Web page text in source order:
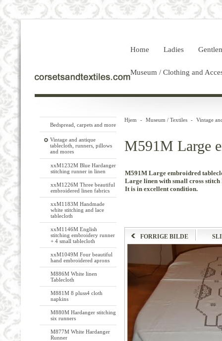
Home Ladies
Museum / Clothing and
Bedspread, carpets and more
Vintage and antique
tablecloth, runners, pillows
and mores
xxM1232M Blue Hardanger
stitching runner in linen
xxM1226M Three beautiful
embroidered linen fabrics
xxM1183M Handmade
white stitching and lace
tablecloth
xxM1146M English
stitching embroidery runner
+ 4 small tablecloth
xxM1049M Four beautiful
hand embroidered aprons
M886M White linen
Tablecloth
M881M 8 pluss4 cloth
napkins
M880M Hardanger stitching
six runners
M877M White Hardanger
Runner
Hjem - Museum / Textiles - Vintage
M591M Large
M591M Large embroidred
Large linen with small cross stitch
It is in excellent condition.
FORRIGE BILDE